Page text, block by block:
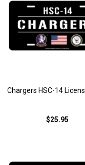
Chargers HSC-14
$25.95